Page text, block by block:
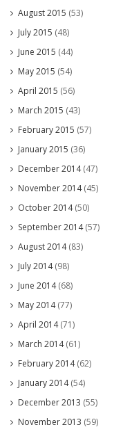
August 2015 (53)
July 2015 (48)
June 2015 (44)
May 2015 (54)
April 2015 (56)
March 2015 (43)
February 2015 (57)
January 2015 (36)
December 2014(47)
November 2014(45)
October 2014(50)
September 2014(57)
August 2014(83)
July 2014(98)
June 2014(68)
May 2014(77)
April 2014(71)
March 2014(61)
February 2014(62)
January 2014(54)
December 2013 (55)
November 2013 (59)